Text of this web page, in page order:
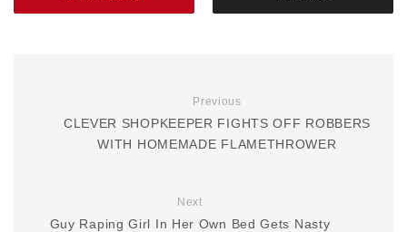
Previous
CLEVER SHOPKEEPER FIGHTS OFF ROBBERS
WITH HOMEMADE FLAMETHROWER
Next
Guy Raping Girl In Her Own Bed Gets Nasty